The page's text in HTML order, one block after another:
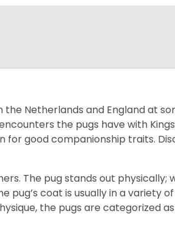
Netherlands and England at
the pugs have with
for good companionship traits.
The pug stands out physically;
pug’s coat is usually in a variety
the pugs are categorized